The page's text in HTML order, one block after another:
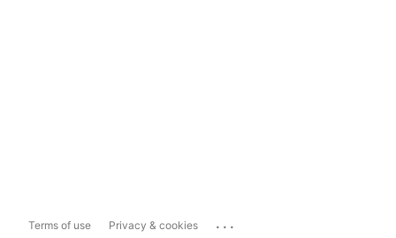
Terms of use Privacy & cookies ...